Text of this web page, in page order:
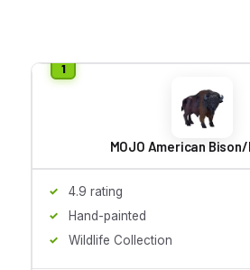
MOJO American
4.9 rating
Hand-painted
Wildlife Collection